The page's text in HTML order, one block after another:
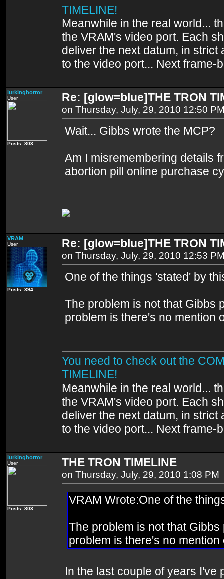
TIMELINE!
Meanwhile in the real world...
the VRAM's video port. Each
deliver the next datum, in
to the video port... Next frame-
lurkinghorror
User
Posts: 803
Re: [glow=blue]THE TRON
on Thursday, July, 29, 2010 12:50
Wait... Gibbs wrote the MCP?
Am I misremembering details
abortion pill online purchase
VRAM
User
Posts: 394
Re: [glow=blue]THE TRON
on Thursday, July, 29, 2010 12:53
One of the things 'stated' by
The problem is not that Gibbs
problem is there's no mention
You need to check out the
TIMELINE!
Meanwhile in the real world...
the VRAM's video port. Each
deliver the next datum, in
to the video port... Next frame-
lurkinghorror
User
Posts: 803
THE TRON TIMELINE
on Thursday, July, 29, 2010 1:08 PM
VRAM Wrote:One of the
The problem is not that
problem is there's no
In the last couple of years I've